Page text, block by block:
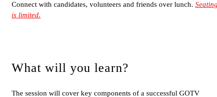
Connect with candidates, volunteers and friends over lunch.
is limited.
What will you learn?
The session will cover key components of a successful GOTV